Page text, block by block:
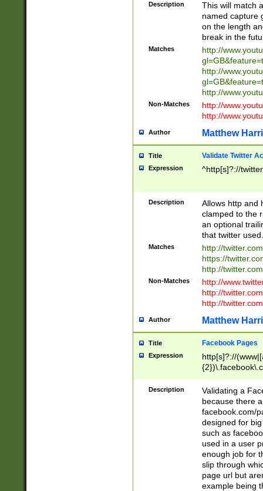
Description
This will match
named capture
on the length
break in the
Matches
http://
http://
http://
Non-Matches
http://
http://
Author Matthew
Title Validate Twitter
Expression ^http[s]?://
Description
Allows http and
clamped to the
an optional
that twitter used.
Matches
http://
https://
http://
Non-Matches
http://
http://
http://
Author Matthew
Title Facebook Pages
Expression
http[s]?://
9\.-]+)[/]?$
Description
Validating a
because there
facebook.com/
designed for
such as
used in a user
enough job for
slip through
page url but
example being